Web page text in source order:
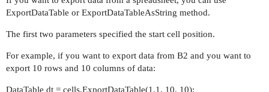
ExportDataTable or ExportDataTableAsString method.
The first two parameters specified the start cell position.
For example, if you want to export data from B2 and you want to
export 10 rows and 10 columns of data:
DataTable dt = cells.ExportDataTable(1,1, 10, 10);